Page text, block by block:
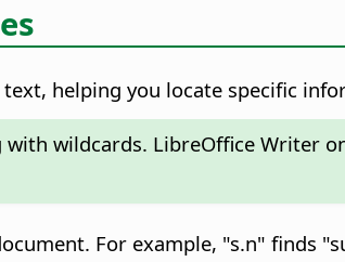
helping you locate specific
wildcards. LibreOffice Writer
For example, "s.n" finds